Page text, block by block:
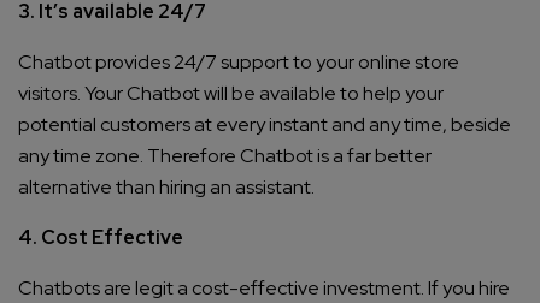
3. It’s available 24/7
Chatbot provides 24/7 support to your online store
visitors. Your Chatbot will be available to help your
potential customers at every instant and any time, beside
any time zone. Therefore Chatbot is a far better
alternative than hiring an assistant.
4. Cost Effective
Chatbots are legit a cost-effective investment. If you hire